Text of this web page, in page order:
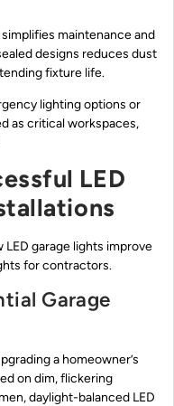
maintenance and
designs reduces dust
fixture life.
lighting options or
as critical workspaces,
LED
garage lights improve
for contractors.
Garage
a homeowner’s
on dim, flickering
daylight-balanced LED